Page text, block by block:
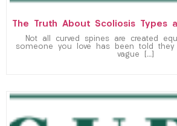
The Truth About Scoliosis Types
Not all curved spines are created
someone you love has been told they
vague […]